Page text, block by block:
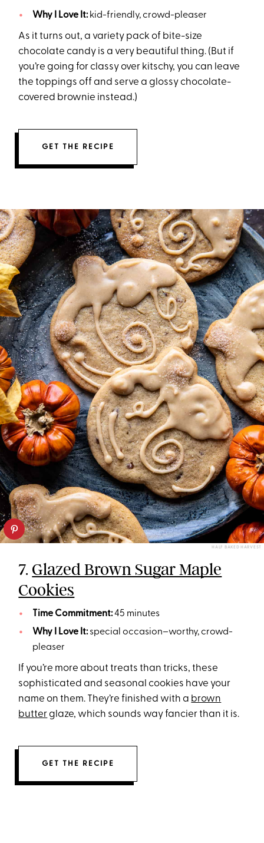
Why I Love It:kid-friendly, crowd-pleaser
As it turns out, a variety pack of bite-size
chocolate candy is a very beautiful thing. (But if
you’re going for classy over kitschy, you can leave
the toppings off and serve a glossy chocolate-
covered brownie instead.)
GET THE RECIPE
HALF BAKED HARVEST
7. Glazed Brown Sugar Maple
Cookies
Time Commitment:45 minutes
Why I Love It:special occasion–worthy, crowd-
pleaser
If you’re more about treats than tricks, these
sophisticated and seasonal cookies have your
name on them. They’re finished with a brown
butterglaze, which sounds way fancier than it is.
GET THE RECIPE